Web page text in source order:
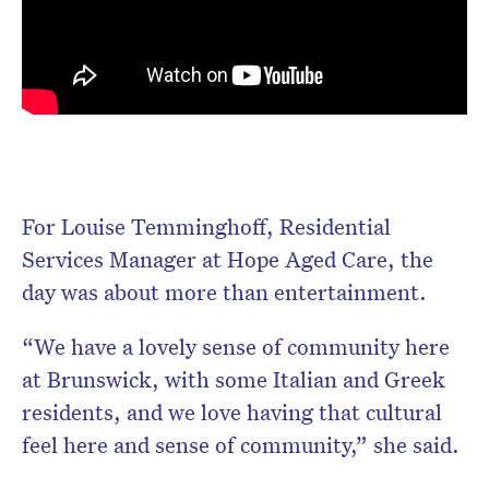
For Louise Temminghoff, Residential
Services Manager at Hope Aged Care, the
day was about more than entertainment.
“We have a lovely sense of community here
at Brunswick, with some Italian and Greek
residents, and we love having that cultural
feel here and sense of community,” she said.